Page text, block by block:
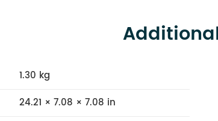
1.30 kg
24.21 × 7.08 × 7.08 in